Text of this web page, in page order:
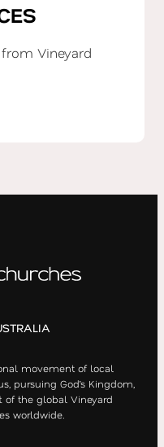
Vineyard
movement of local
pursuing God’s Kingdom,
of the global Vineyard
worldwide.